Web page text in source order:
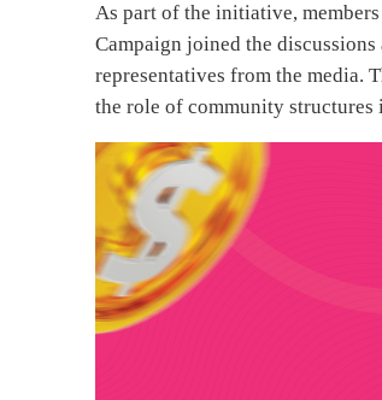
As part of the initiative,
Campaign joined the
representatives from the media.
the role of community structures